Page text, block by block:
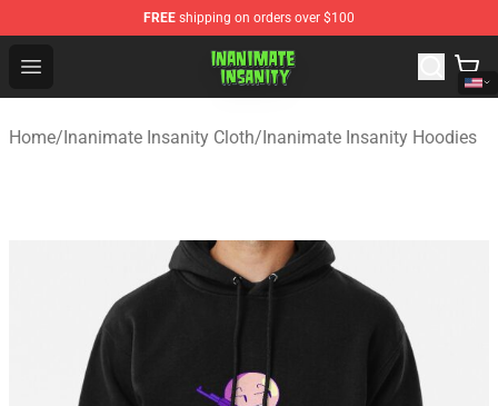
FREE shipping on orders over $100
Open menu
Inanimate Insanity Store - Official Inanimate Insanity
Home/Inanimate Insanity Cloth/Inanimate Insanity Hoodies